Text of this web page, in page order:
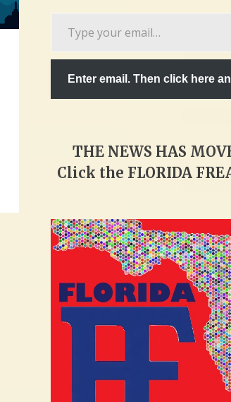
Enter email. Then click here
THE NEWS HAS
Click the FLORIDA